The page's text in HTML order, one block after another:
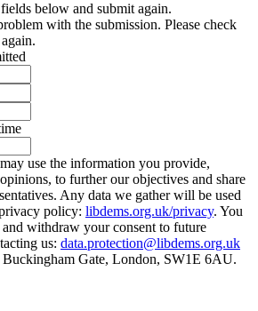
below and submit again.
with the submission. Please check
use the information you provide,
to further our objectives and share
Any data we gather will be used
policy: libdems.org.uk/privacy. You
withdraw your consent to future
us: data.protection@libdems.org.uk
Gate, London, SW1E 6AU.